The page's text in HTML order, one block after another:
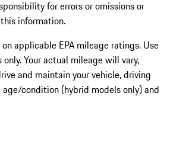
for errors or omissions or
information.
applicable EPA mileage ratings. Use
Your actual mileage will vary,
and maintain your vehicle, driving
condition (hybrid models only) and